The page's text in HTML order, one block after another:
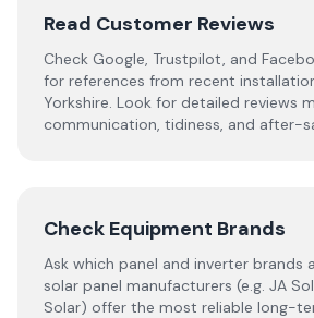
Read Customer Reviews
Check Google, Trustpilot, and
for references from recent
Yorkshire. Look for detailed reviews
communication, tidiness, and after-
Check Equipment Brands
Ask which panel and inverter brands
solar panel manufacturers (e.g. JA
Solar) offer the most reliable long-